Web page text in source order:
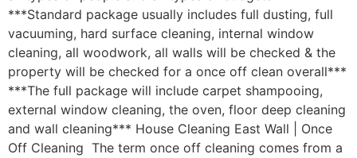
***Standard package usually includes full dusting, full
vacuuming, hard surface cleaning, internal window
cleaning, all woodwork, all walls will be checked & the
property will be checked for a once off clean overall***
***The full package will include carpet shampooing,
external window cleaning, the oven, floor deep cleaning
and wall cleaning*** House Cleaning East Wall | Once
Off Cleaning The term once off cleaning comes from a